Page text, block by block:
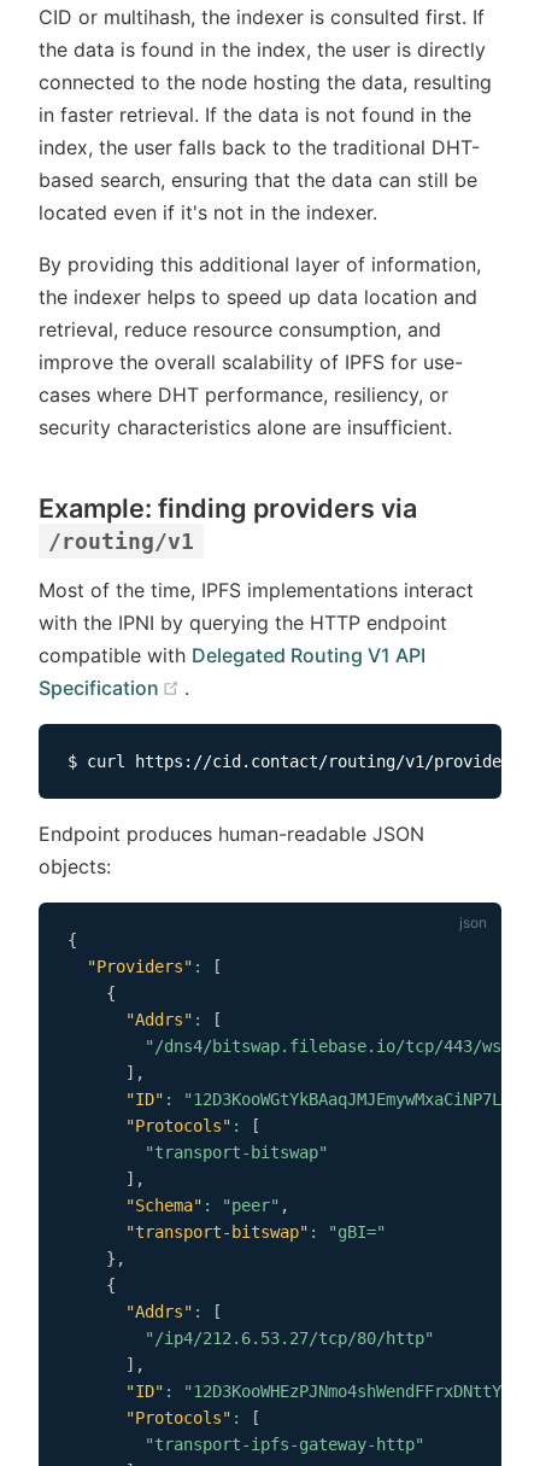
CID or multihash, the indexer is consulted first. If
the data is found in the index, the user is directly
connected to the node hosting the data, resulting
in faster retrieval. If the data is not found in the
index, the user falls back to the traditional DHT-
based search, ensuring that the data can still be
located even if it's not in the indexer.
By providing this additional layer of information,
the indexer helps to speed up data location and
retrieval, reduce resource consumption, and
improve the overall scalability of IPFS for use-
cases where DHT performance, resiliency, or
security characteristics alone are insufficient.
Example: finding providers via
/routing/v1
Most of the time, IPFS implementations interact
with the IPNI by querying the HTTP endpoint
compatible with Delegated Routing V1 API
Specification
.
Endpoint produces human-readable JSON
objects:
{
"Providers" :
[
{
"Addrs" :
[
"/dns4/bitswap.filebase.io/tcp/443/wss"
] ,
"ID" :
"Protocols" :
[
"transport-bitswap"
] ,
"Schema" : "peer" ,
"transport-bitswap" :
"gBI="
} ,
{
"Addrs" :
[
"/ip4/212.6.53.27/tcp/80/http"
] ,
"ID" :
"Protocols" :
[
"transport-ipfs-gateway-http"